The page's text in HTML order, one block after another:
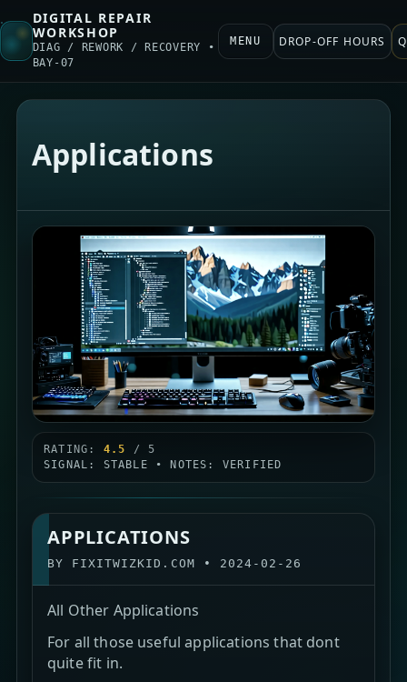
DIGITAL REPAIR
WORKSHOP
DIAG / REWORK / RECOVERY •
BAY-07
MENU DROP-OFF HOURS
Applications
RATING: 4.5
/ 5
SIGNAL: STABLE • NOTES: VERIFIED
APPLICATIONS
BY FIXITWIZKID.COM • 2024-02-26
All Other Applications
For all those useful applications that dont
quite fit in.